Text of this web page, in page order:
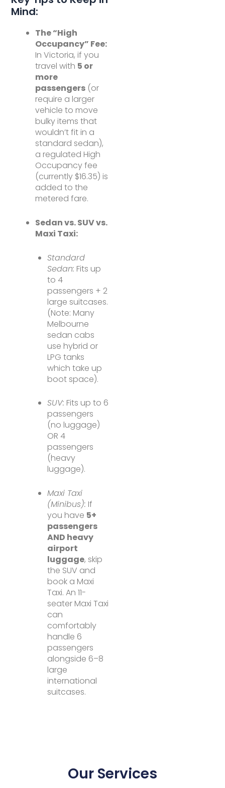
Mind:
The “High
Occupancy” Fee:
In Victoria, if you
travel with 5 or
more
passengers (or
require a larger
vehicle to move
bulky items that
wouldn’t fit in a
standard sedan),
a regulated High
Occupancy fee
(currently $16.35) is
added to the
metered fare.
Sedan vs. SUV vs.
Maxi Taxi:
Standard
Sedan: Fits up
to 4
passengers + 2
large suitcases.
(Note: Many
Melbourne
sedan cabs
use hybrid or
LPG tanks
which take up
boot space).
SUV: Fits up to 6
passengers
(no luggage)
OR 4
passengers
(heavy
luggage).
Maxi Taxi
(Minibus): If
you have 5+
passengers
AND heavy
airport
luggage, skip
the SUV and
book a Maxi
Taxi. An 11-
seater Maxi Taxi
can
comfortably
handle 6
passengers
alongside 6–8
large
international
suitcases.
Our Services